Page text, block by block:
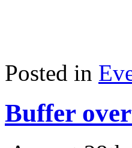
Posted in
Buffer